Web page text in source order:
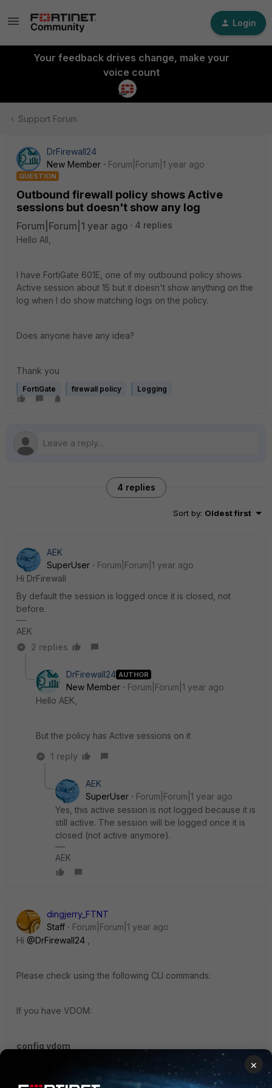
Login
Your feedback drives change, make your
voice count
Support Forum
DrFirewall24
New Member
Forum|Forum|1 year ago
QUESTION
Outbound firewall policy shows Active
sessions but doesn't show any log
Forum|Forum|1 year ago
4 replies
Hello All,
I have FortiGate 601E, one of my outbound policy shows
Active session about 15 but it doesn't show anything on the
log when I do show matching logs on the policy.
Does anyone have any idea?
Thank you
FortiGate firewall policy Logging
4 replies
Sort by: Oldest first
AEK
SuperUser
Forum|Forum|1 year ago
Hi DrFirewall
By default the session is logged once it is closed, not
before.
AEK
2 replies
DrFirewall24 AUTHOR
New Member
Forum|Forum|1 year ago
Hello AEK,
But the policy has Active sessions on it
1 reply
AEK
SuperUser
Forum|Forum|1 year ago
Yes, this active session is not logged because it is
still active. The session will be logged once it is
closed (not active anymore).
AEK
dingjerry_FTNT
Staff
Forum|Forum|1 year ago
Hi @DrFirewall24
Please check using the following CLI commands:
If you have VDOM:
config vdom
×